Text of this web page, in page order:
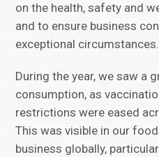
on the health, safety and
and to ensure business
exceptional circumstances.
During the year, we saw a
consumption, as
restrictions were eased
This was visible in our
business globally,